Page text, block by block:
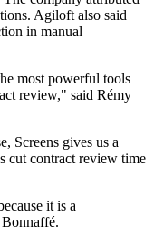
Agiloft also said
in manual
most powerful tools
review," said Rémy
Screens gives us a
cut contract review time
it is a